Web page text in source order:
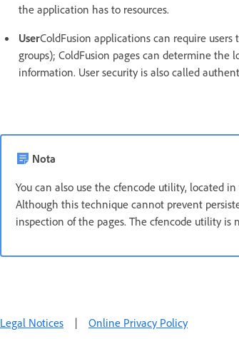
the application has to resources.
UserColdFusion applications can require
groups); ColdFusion pages can determine the
information. User security is also called
Nota
You can also use the cfencode utility, located
Although this technique cannot prevent
inspection of the pages. The cfencode utility is
Legal Notices | Online Privacy Policy